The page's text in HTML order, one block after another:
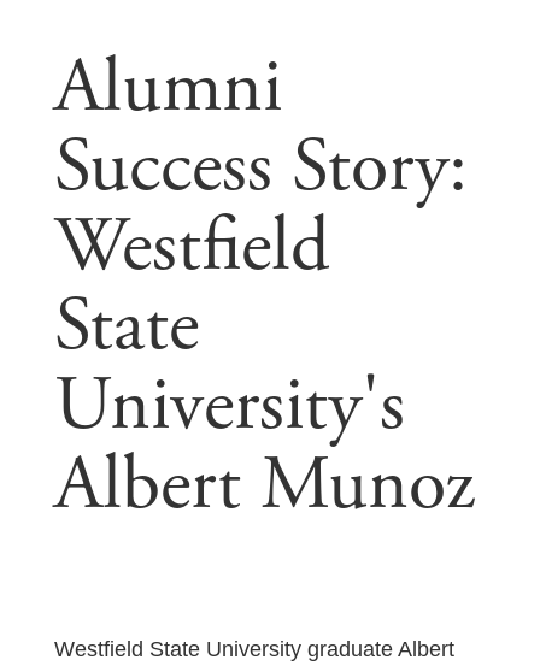
Alumni
Success Story:
Westfield
State
University's
Albert Munoz
Westfield State University graduate Albert